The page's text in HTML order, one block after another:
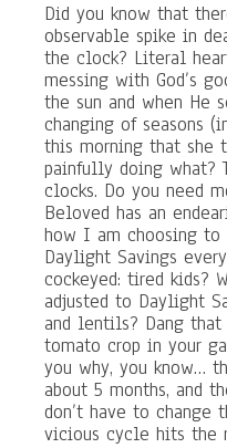
Did you know that
observable spike in
the clock? Literal
messing with God’s
the sun and when He
changing of seasons
this morning that she
painfully doing what?
clocks. Do you need
Beloved has an
how I am choosing
Daylight Savings
cockeyed: tired kids?
adjusted to Daylight
and lentils? Dang
tomato crop in your
you why, you know…
about 5 months, and
don’t have to change
vicious cycle hits the